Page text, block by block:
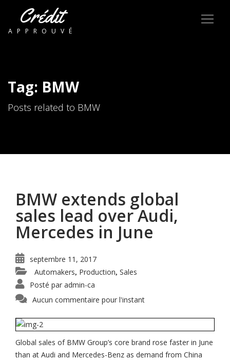
Crédit
APPROUVÉ
Tag: BMW
Posts related to BMW
BMW extends global
sales lead over Audi,
Mercedes in June
septembre 11, 2017
Automakers, Production, Sales
Posté par admin-ca
Aucun commentaire pour l'instant
Global sales of BMW Group’s core brand rose faster in June
than at Audi and Mercedes-Benz as demand from China